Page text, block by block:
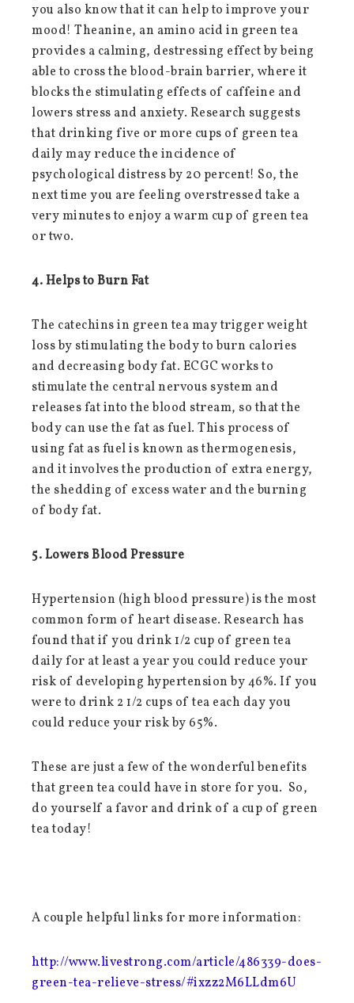
you also know that it can help to improve your
mood! Theanine, an amino acid in green tea
provides a calming, destressing effect by being
able to cross the blood-brain barrier, where it
blocks the stimulating effects of caffeine and
lowers stress and anxiety. Research suggests
that drinking five or more cups of green tea
daily may reduce the incidence of
psychological distress by 20 percent! So, the
next time you are feeling overstressed take a
very minutes to enjoy a warm cup of green tea
or two.
4. Helps to Burn Fat
The catechins in green tea may trigger weight
loss by stimulating the body to burn calories
and decreasing body fat. ECGC works to
stimulate the central nervous system and
releases fat into the blood stream, so that the
body can use the fat as fuel. This process of
using fat as fuel is known as thermogenesis,
and it involves the production of extra energy,
the shedding of excess water and the burning
of body fat.
5. Lowers Blood Pressure
Hypertension (high blood pressure) is the most
common form of heart disease. Research has
found that if you drink 1/2 cup of green tea
daily for at least a year you could reduce your
risk of developing hypertension by 46%. If you
were to drink 2 1/2 cups of tea each day you
could reduce your risk by 65%.
These are just a few of the wonderful benefits
that green tea could have in store for you. So,
do yourself a favor and drink of a cup of green
tea today!
A couple helpful links for more information:
http://www.livestrong.com/article/486339-does-
green-tea-relieve-stress/#ixzz2M6LLdm6U